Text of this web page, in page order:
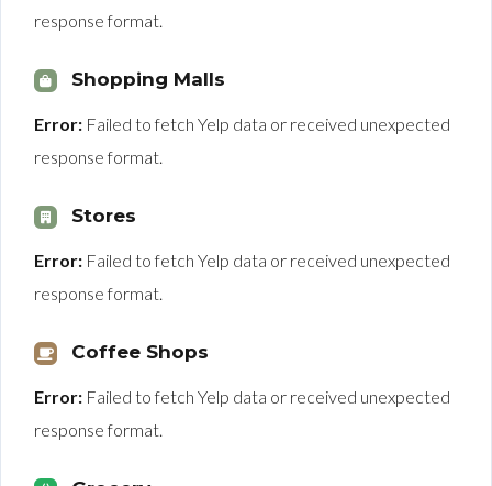
response format.
Shopping Malls
Error: Failed to fetch Yelp data or received unexpected
response format.
Stores
Error: Failed to fetch Yelp data or received unexpected
response format.
Coffee Shops
Error: Failed to fetch Yelp data or received unexpected
response format.